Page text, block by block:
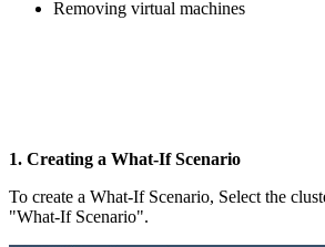
Removing virtual machines
1. Creating a What-If Scenario
To create a What-If Scenario, Select the
"What-If Scenario".